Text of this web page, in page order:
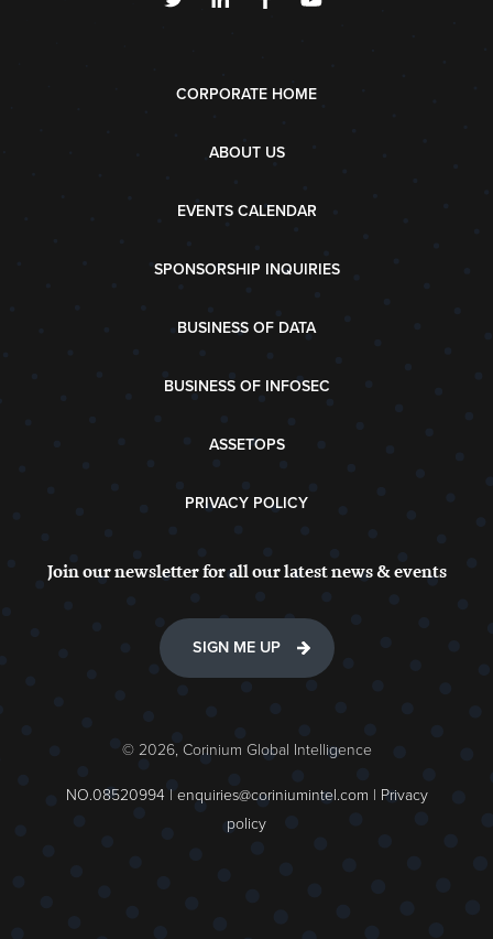
CORPORATE HOME
ABOUT US
EVENTS CALENDAR
SPONSORSHIP INQUIRIES
BUSINESS OF DATA
BUSINESS OF INFOSEC
ASSETOPS
PRIVACY POLICY
Join our newsletter for all our latest news & events
SIGN ME UP
© 2026, Corinium Global Intelligence
NO.08520994 | enquiries@coriniumintel.com | Privacy
policy